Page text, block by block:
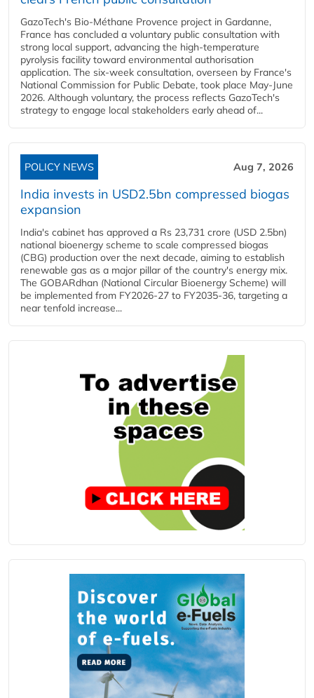
GazoTech's Bio-Méthane Provence project in Gardanne,
France has concluded a voluntary public consultation with
strong local support, advancing the high-temperature
pyrolysis facility toward environmental authorisation
application. The six-week consultation, overseen by France's
National Commission for Public Debate, took place May-June
2026. Although voluntary, the process reflects GazoTech's
strategy to engage local stakeholders early ahead of...
POLICY NEWS Aug 7, 2026
India invests in USD2.5bn compressed biogas
expansion
India's cabinet has approved a Rs 23,731 crore (USD 2.5bn)
national bioenergy scheme to scale compressed biogas
(CBG) production over the next decade, aiming to establish
renewable gas as a major pillar of the country's energy mix.
The GOBARdhan (National Circular Bioenergy Scheme) will
be implemented from FY2026-27 to FY2035-36, targeting a
near tenfold increase...